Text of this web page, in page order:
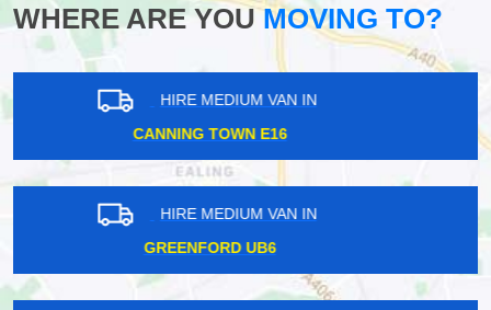
WHERE ARE YOUMOVING TO?
HIRE MEDIUM VAN IN
BOROUGH SE1
HIRE MEDIUM VAN IN
BLACKFRIARS EC4